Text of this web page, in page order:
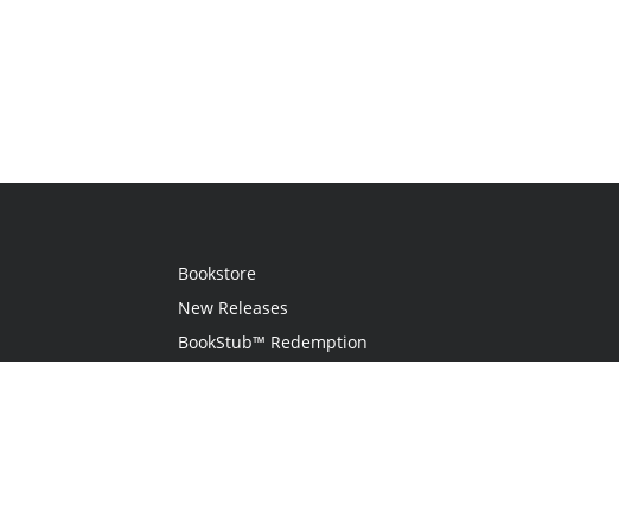
Bookstore
New Releases
BookStub™ Redemption